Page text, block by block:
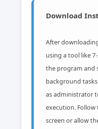
Download
After
using a tool like
the program and
background
as administrator
execution.
screen or allow